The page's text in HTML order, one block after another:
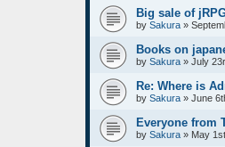
Big sale of
by Sakura »
Books on
by Sakura » July
Re: Where is
by Sakura » June
Everyone from
by Sakura » May